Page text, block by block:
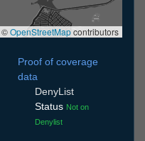
©OpenStreetMapcontributors
Proof of coverage
data
DenyList
Status Not on
Denylist